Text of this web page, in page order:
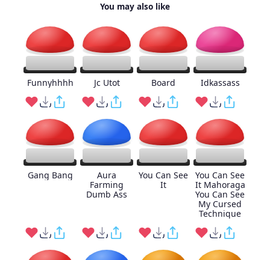
You may also like
Funnyhhhh Jc Utot Board Idkassass
Gang Bang
Aura
Farming
Dumb Ass
You Can See
It
You Can See
It Mahoraga
You Can See
My Cursed
Technique